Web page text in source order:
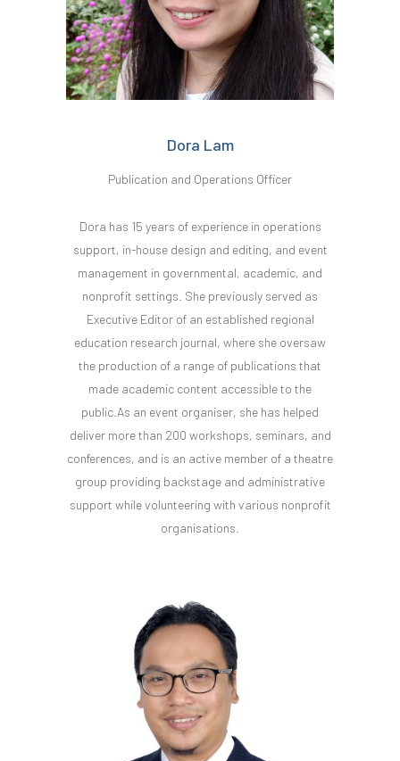
Dora Lam
Publication and Operations Officer
Dora has 15 years of experience in operations
support, in-house design and editing, and event
management in governmental, academic, and
nonprofit settings. She previously served as
Executive Editor of an established regional
education research journal, where she oversaw
the production of a range of publications that
made academic content accessible to the
public.As an event organiser, she has helped
deliver more than 200 workshops, seminars, and
conferences, and is an active member of a theatre
group providing backstage and administrative
support while volunteering with various nonprofit
organisations.